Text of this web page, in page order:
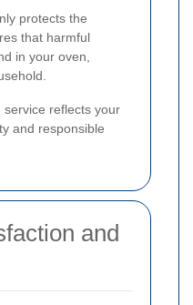
protects the
that harmful
in your oven,
reflects your
and responsible
and